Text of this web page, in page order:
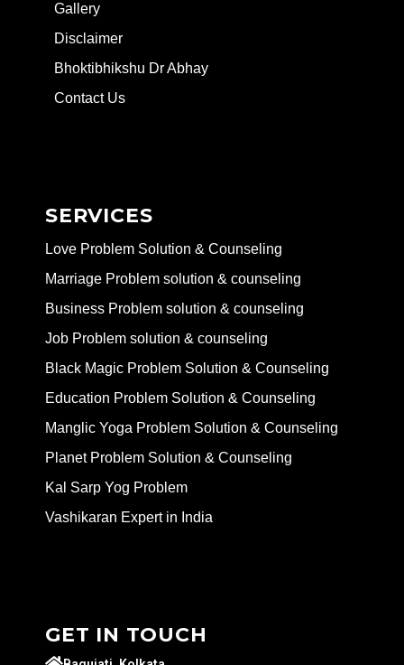
Gallery
Disclaimer
Bhoktibhikshu Dr Abhay
Contact Us
SERVICES
Love Problem Solution & Counseling
Marriage Problem solution & counseling
Business Problem solution & counseling
Job Problem solution & counseling
Black Magic Problem Solution & Counseling
Education Problem Solution & Counseling
Manglic Yoga Problem Solution & Counseling
Planet Problem Solution & Counseling
Kal Sarp Yog Problem
Vashikaran Expert in India
GET IN TOUCH